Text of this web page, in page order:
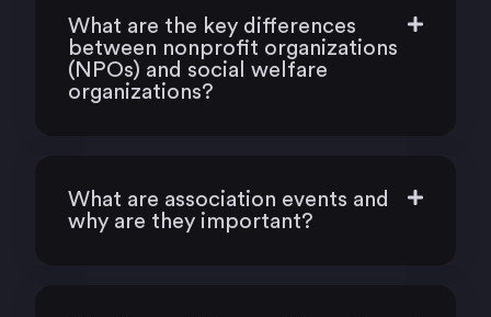
What are the key differences
between nonprofit organizations
(NPOs) and social welfare
organizations?
What are association events and
why are they important?